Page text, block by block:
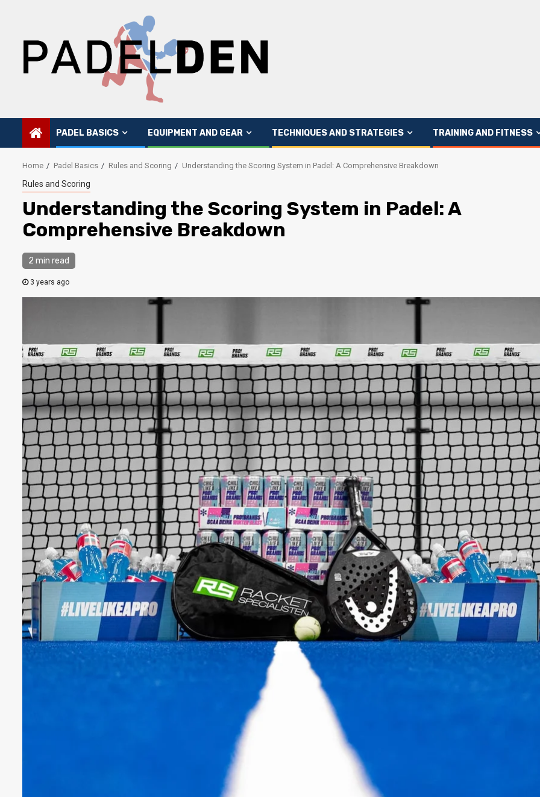
PADEL BASICS EQUIPMENT AND GEAR TECHNIQUES AND STRATEGIES TRAINING AND FITNESS
Home Padel Basics Rules and Scoring Understanding the Scoring System in Padel: A Comprehensive Breakdown
Rules and Scoring
Understanding the Scoring System in Padel: A
Comprehensive Breakdown
2 min read
3 years ago